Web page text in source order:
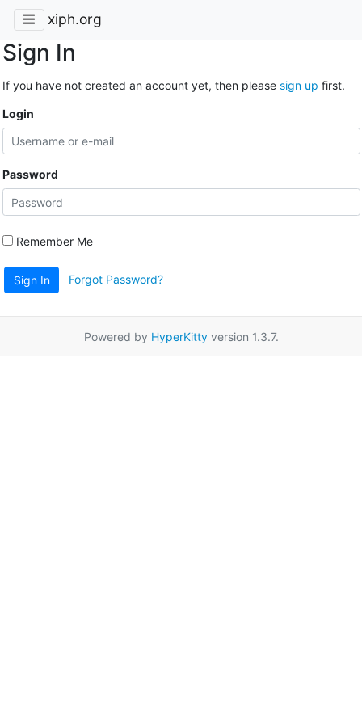
xiph.org
Sign In
If you have not created an account yet, then please sign up first.
Login
Password
Remember Me
Sign In Forgot Password?
Powered by HyperKittyversion 1.3.7.